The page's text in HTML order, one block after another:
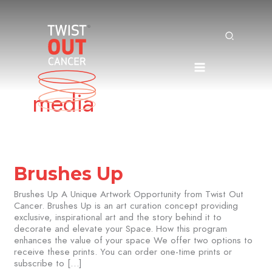
Search
media
Brushes Up
Brushes Up A Unique Artwork Opportunity from Twist Out
Cancer. Brushes Up is an art curation concept providing
exclusive, inspirational art and the story behind it to
decorate and elevate your Space. How this program
enhances the value of your space We offer two options to
receive these prints. You can order one-time prints or
subscribe to […]
Brushes
Up